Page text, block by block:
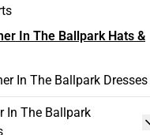
In The Ballpark Hats &
In The Ballpark Dresses
In The Ballpark